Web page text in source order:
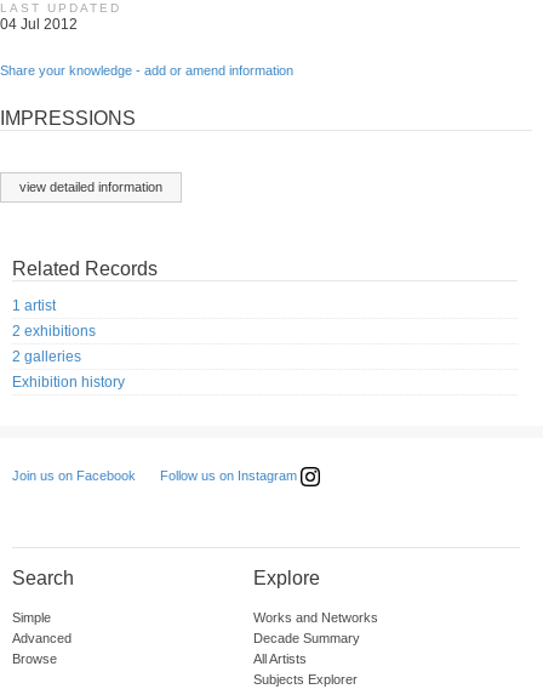
LAST UPDATED
04 Jul 2012
Share your knowledge - add or amend information
IMPRESSIONS
view detailed information
Related Records
1 artist
2 exhibitions
2 galleries
Exhibition history
Join us on Facebook Follow us on Instagram
Search
Simple
Advanced
Browse
Explore
Works and Networks
Decade Summary
All Artists
Subjects Explorer